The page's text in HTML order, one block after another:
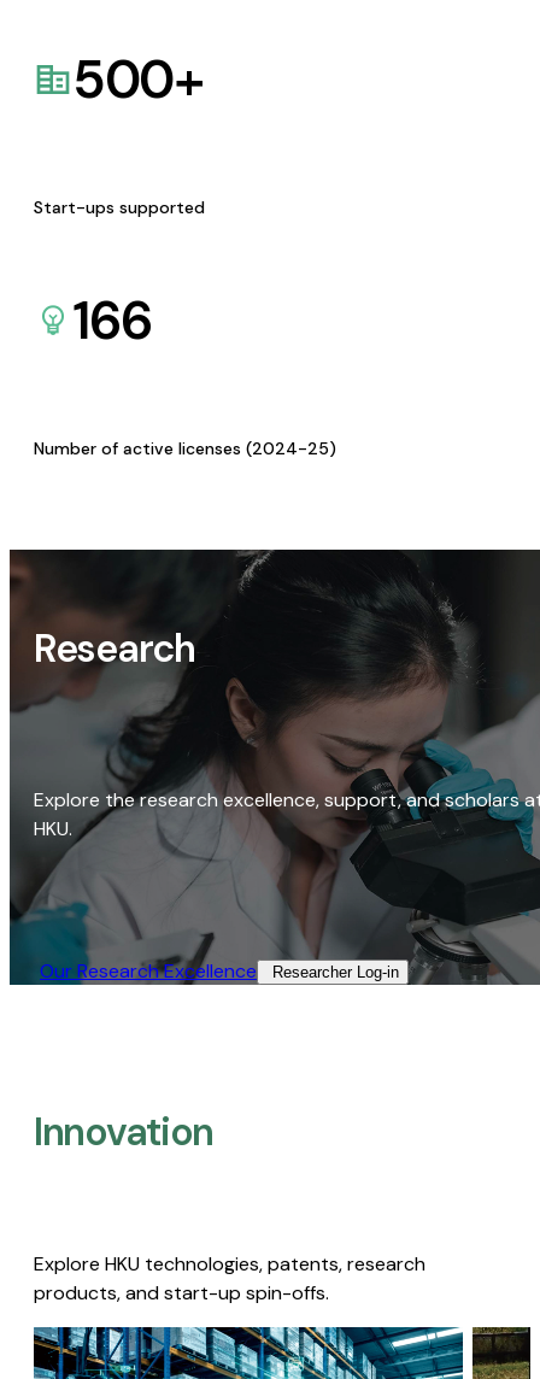
500+
Start-ups supported
166
Number of active licenses (2024-25)
Research
Explore the research excellence, support, and scholars
HKU.
Our Research Excellence​ Researcher Log-in​
Innovation
Explore HKU technologies, patents, research
products, and start-up spin-offs.